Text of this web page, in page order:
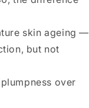
skin ageing —
but not
over